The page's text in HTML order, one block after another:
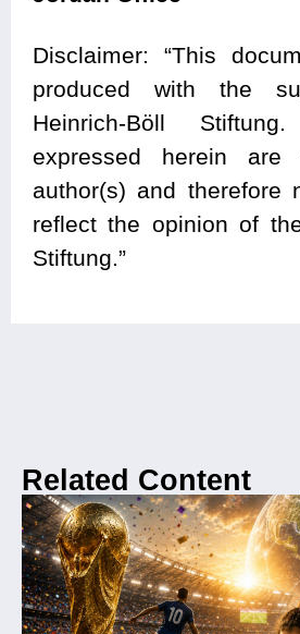
Disclaimer: “This
produced with the
Heinrich-Böll
expressed herein
author(s) and therefore
reflect the opinion of
Stiftung.”
Related Content